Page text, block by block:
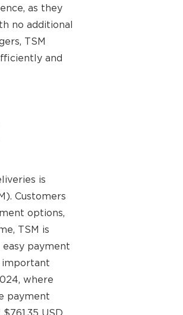
as they
no additional
TSM
and
is
Customers
options,
TSM is
payment
important
where
payment